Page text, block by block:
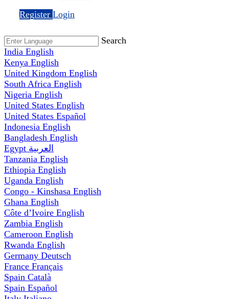
Register Login
Search
India English
Kenya English
United Kingdom English
South Africa English
Nigeria English
United States English
United States Español
Indonesia English
Bangladesh English
Egypt العربية
Tanzania English
Ethiopia English
Uganda English
Congo - Kinshasa English
Ghana English
Côte d’Ivoire English
Zambia English
Cameroon English
Rwanda English
Germany Deutsch
France Français
Spain Català
Spain Español